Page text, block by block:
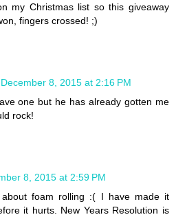
my Christmas list so this giveaway
fingers crossed! ;)
December 8, 2015 at 2:16 PM
one but he has already gotten me
rock!
8, 2015 at 2:59 PM
foam rolling :( I have made it
it hurts. New Years Resolution is